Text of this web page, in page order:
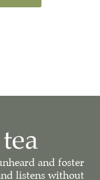
and foster
listens without